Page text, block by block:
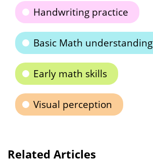
Handwriting practice
Basic Math understanding
Early math skills
Visual perception
Related Articles